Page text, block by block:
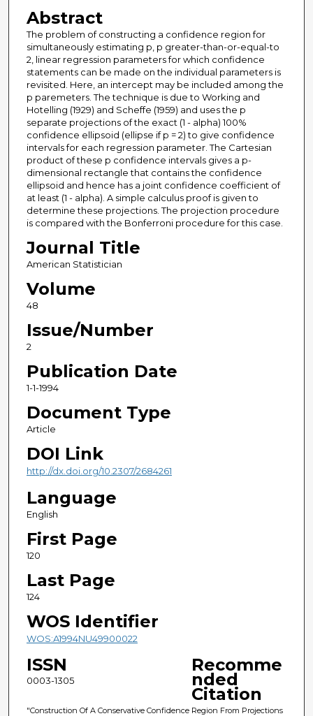
Abstract
The problem of constructing a confidence region for
simultaneously estimating p, p greater-than-or-equal-to
2, linear regression parameters for which confidence
statements can be made on the individual parameters is
revisited. Here, an intercept may be included among the
p paremeters. The technique is due to Working and
Hotelling (1929) and Scheffe (1959) and uses the p
separate projections of the exact (1 - alpha) 100%
confidence ellipsoid (ellipse if p = 2) to give confidence
intervals for each regression parameter. The Cartesian
product of these p confidence intervals gives a p-
dimensional rectangle that contains the confidence
ellipsoid and hence has a joint confidence coefficient of
at least (1 - alpha). A simple calculus proof is given to
determine these projections. The projection procedure
is compared with the Bonferroni procedure for this case.
Journal Title
American Statistician
Volume
48
Issue/Number
2
Publication Date
1-1-1994
Document Type
Article
DOI Link
http://dx.doi.org/10.2307/2684261
Language
English
First Page
120
Last Page
124
WOS Identifier
WOS:A1994NU49900022
ISSN
0003-1305
Recomme
nded
Citation
"Construction Of A Conservative Confidence Region From Projections